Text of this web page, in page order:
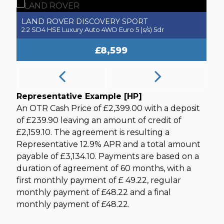
LAND ROVER DISCOVERY SPORT
2.2 SD4 HSE Luxury Auto 4WD Euro 5 (s/s) 5dr
£8,599
Representative Example [HP]
An OTR Cash Price of £2,399.00 with a deposit
of £239.90 leaving an amount of credit of
£2,159.10. The agreement is resulting a
Representative 12.9% APR and a total amount
payable of £3,134.10. Payments are based on a
duration of agreement of 60 months, with a
first monthly payment of £ 49.22, regular
monthly payment of £48.22 and a final
monthly payment of £48.22.